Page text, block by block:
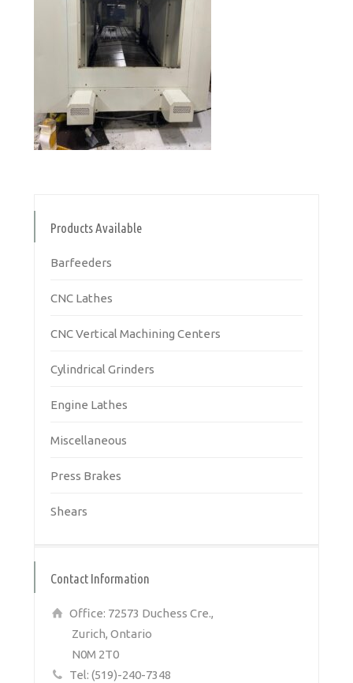
Products Available
Barfeeders
CNC Lathes
CNC Vertical Machining Centers
Cylindrical Grinders
Engine Lathes
Miscellaneous
Press Brakes
Shears
Contact Information
Office: 72573 Duchess Cre.,
Zurich, Ontario
N0M 2T0
Tel: (519)-240-7348